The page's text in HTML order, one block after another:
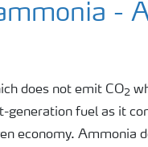
-
does not emit CO2
generation fuel as it
economy. Ammonia